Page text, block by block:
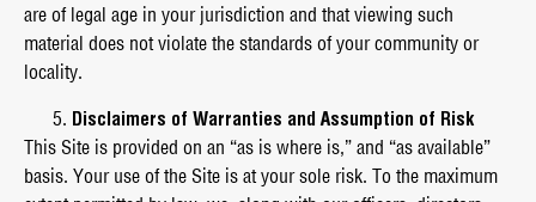
are of legal age in your jurisdiction and that viewing such
material does not violate the standards of your community or
locality.
Disclaimers of Warranties and Assumption of Risk
This Site is provided on an “as is where is,” and “as available”
basis. Your use of the Site is at your sole risk. To the maximum